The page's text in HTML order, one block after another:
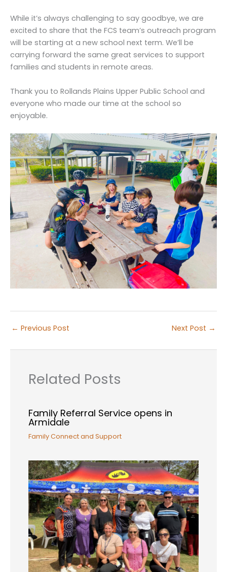
While it’s always challenging to say goodbye, we are
excited to share that the FCS team’s outreach program
will be starting at a new school next term. We’ll be
carrying forward the same great services to support
families and students in remote areas.
Thank you to Rollands Plains Upper Public School and
everyone who made our time at the school so
enjoyable.
← Previous Post Next Post →
Related Posts
Family Referral Service opens in
Armidale
Family Connect and Support